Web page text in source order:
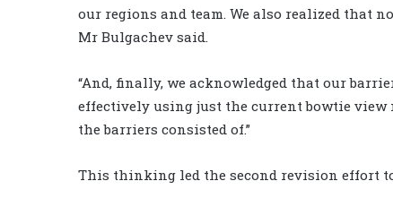
our regions and team. We also realized that
Mr Bulgachev said.
“And, finally, we acknowledged that our
effectively using just the current bowtie view
the barriers consisted of.”
This thinking led the second revision effort